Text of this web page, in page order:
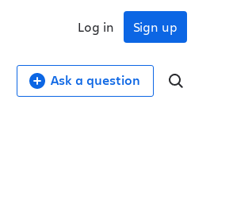
Sign up
Log in
Ask a question